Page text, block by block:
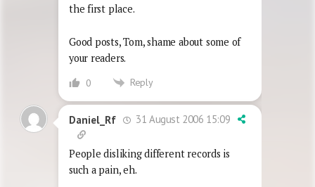
the first place.
Good posts, Tom, shame about some of
your readers.
0 Reply
Daniel_Rf 31 August 2006 15:09
People disliking different records is
such a pain, eh.